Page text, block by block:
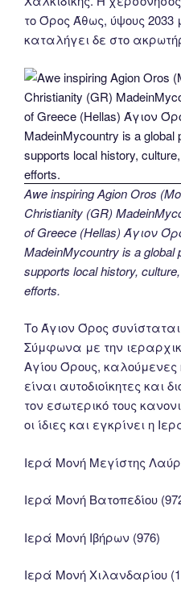
το Όρος Άθως, ύψους 2033
καταλήγει δε στο
Awe inspiring Agion Oros
Christianity (GR)
of Greece (Hellas) Άγιον
MadeinMycountry is a global
supports local history,
efforts.
Το Άγιον Όρος
Σύμφωνα με την
Αγίου Όρους, καλούμενες
είναι αυτοδιοίκητες και
τον εσωτερικό τους
οι ίδιες και εγκρίνει η
Ιερά Μονή Μεγίστης
Ιερά Μονή Βατοπεδίου
Ιερά Μονή Ιβήρων (976)
Ιερά Μονή Χιλανδαρίου